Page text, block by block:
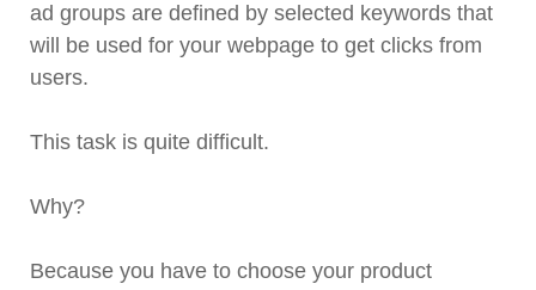
ad groups are defined by selected keywords that
will be used for your webpage to get clicks from
users.
This task is quite difficult.
Why?
Because you have to choose your product